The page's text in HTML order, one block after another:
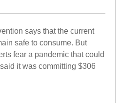
says that the current
safe to consume. But
fear a pandemic that could
it was committing $306